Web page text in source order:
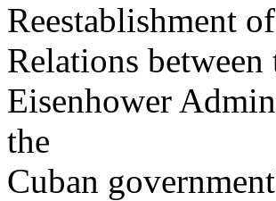
Reestablishment
Relations
Eisenhower
the
Cuban